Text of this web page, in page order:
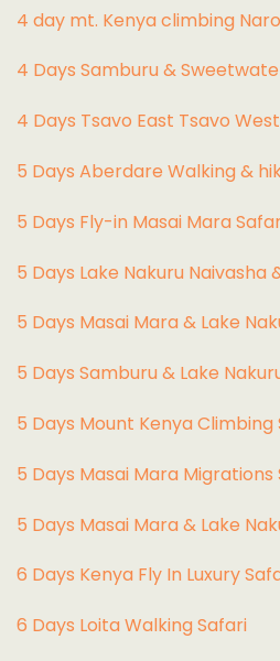
4 day mt. Kenya climbing
4 Days Samburu &
4 Days Tsavo East Tsavo
5 Days Aberdare Walking &
5 Days Fly-in Masai Mara
5 Days Lake Nakuru Naivasha
5 Days Masai Mara & Lake
5 Days Samburu & Lake
5 Days Mount Kenya Climbing
5 Days Masai Mara Migrations
5 Days Masai Mara & Lake
6 Days Kenya Fly In Luxury
6 Days Loita Walking Safari